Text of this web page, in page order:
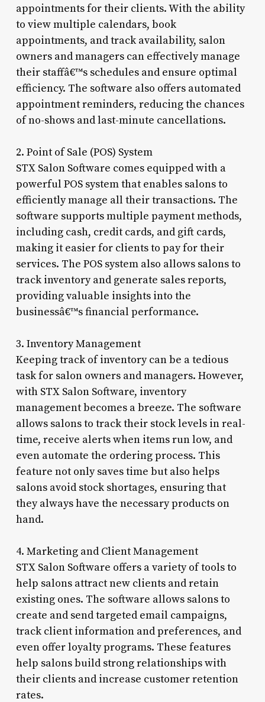
appointments for their clients. With the ability
to view multiple calendars, book
appointments, and track availability, salon
owners and managers can effectively manage
their staffâ€™s schedules and ensure optimal
efficiency. The software also offers automated
appointment reminders, reducing the chances
of no-shows and last-minute cancellations.
2. Point of Sale (POS) System
STX Salon Software comes equipped with a
powerful POS system that enables salons to
efficiently manage all their transactions. The
software supports multiple payment methods,
including cash, credit cards, and gift cards,
making it easier for clients to pay for their
services. The POS system also allows salons to
track inventory and generate sales reports,
providing valuable insights into the
businessâ€™s financial performance.
3. Inventory Management
Keeping track of inventory can be a tedious
task for salon owners and managers. However,
with STX Salon Software, inventory
management becomes a breeze. The software
allows salons to track their stock levels in real-
time, receive alerts when items run low, and
even automate the ordering process. This
feature not only saves time but also helps
salons avoid stock shortages, ensuring that
they always have the necessary products on
hand.
4. Marketing and Client Management
STX Salon Software offers a variety of tools to
help salons attract new clients and retain
existing ones. The software allows salons to
create and send targeted email campaigns,
track client information and preferences, and
even offer loyalty programs. These features
help salons build strong relationships with
their clients and increase customer retention
rates.